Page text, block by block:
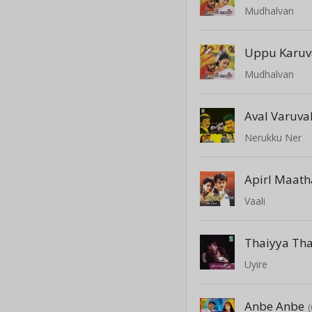
Mudhalvan
Uppu
Mudhalvan
Aval
Nerukku Ner
Apirl
Vaali
Thaiyya
Uyire
Anbe Anbe